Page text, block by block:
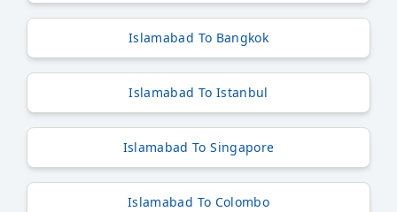
Islamabad To Bangkok
Islamabad To Istanbul
Islamabad To Singapore
Islamabad To Colombo